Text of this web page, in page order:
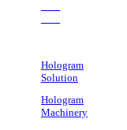
Hologram
Solution
Hologram
Machinery